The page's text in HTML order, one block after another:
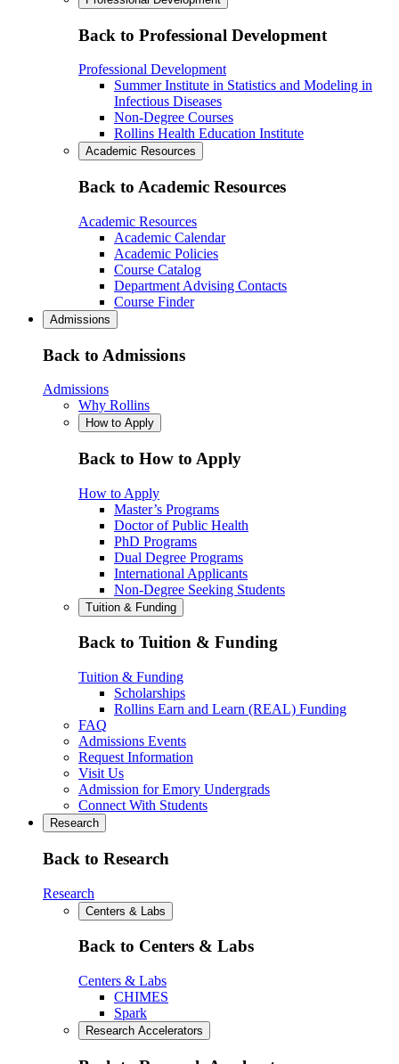
Back to Professional Development
Professional Development
Summer Institute in Statistics and Modeling in
Infectious Diseases
Non-Degree Courses
Rollins Health Education Institute
Academic Resources
Back to Academic Resources
Academic Resources
Academic Calendar
Academic Policies
Course Catalog
Department Advising Contacts
Course Finder
Admissions
Back to Admissions
Admissions
Why Rollins
How to Apply
Back to How to Apply
How to Apply
Master’s Programs
Doctor of Public Health
PhD Programs
Dual Degree Programs
International Applicants
Non-Degree Seeking Students
Tuition & Funding
Back to Tuition & Funding
Tuition & Funding
Scholarships
Rollins Earn and Learn (REAL) Funding
FAQ
Admissions Events
Request Information
Visit Us
Admission for Emory Undergrads
Connect With Students
Research
Back to Research
Research
Centers & Labs
Back to Centers & Labs
Centers & Labs
CHIMES
Spark
Research Accelerators